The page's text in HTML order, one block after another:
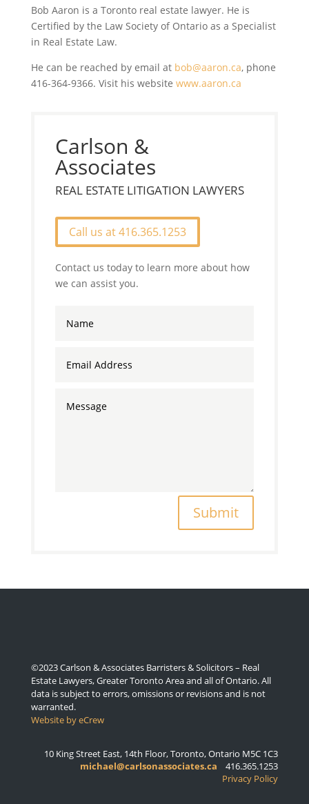
Bob Aaron is a Toronto real estate lawyer. He is
Certified by the Law Society of Ontario as a Specialist
in Real Estate Law.
He can be reached by email at bob@aaron.ca, phone
416-364-9366. Visit his website www.aaron.ca
Carlson &
Associates
REAL ESTATE LITIGATION LAWYERS
Call us at 416.365.1253
Contact us today to learn more about how
we can assist you.
Submit
©2023 Carlson & Associates Barristers & Solicitors – Real
Estate Lawyers, Greater Toronto Area and all of Ontario. All
data is subject to errors, omissions or revisions and is not
warranted.
Website by eCrew
10 King Street East, 14th Floor, Toronto, Ontario M5C 1C3
michael@carlsonassociates.ca
416.365.1253
Privacy Policy